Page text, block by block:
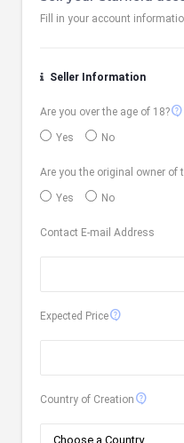
Fill in your account
Seller Information
Are you over the age of 18?contact_support
Yes No
Are you the original owner of
Yes No
Contact E-mail Address
Expected Pricecontact_support
Country of Creation contact_support